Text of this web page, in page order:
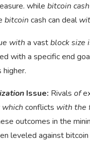
while bitcoin
bitcoin cash can deal
with a vastblock size
with a specific end
higher.
Issue: Rivals of
which conflicts with the
outcomes in the
leveled against bitcoin